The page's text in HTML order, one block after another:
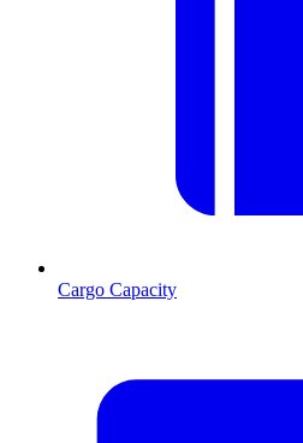
Cargo Capacity